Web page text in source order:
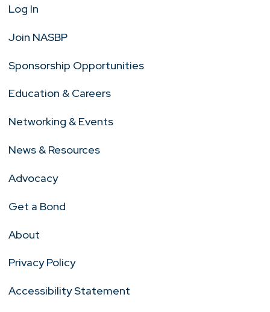
Log In
Join NASBP
Sponsorship Opportunities
Education & Careers
Networking & Events
News & Resources
Advocacy
Get a Bond
About
Privacy Policy
Accessibility Statement